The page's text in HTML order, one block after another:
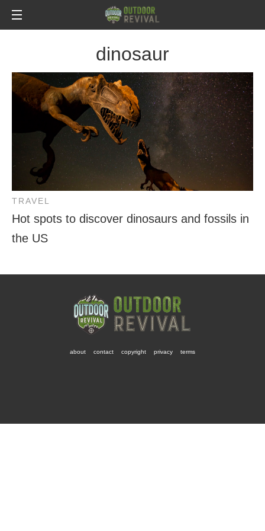
dinosaur
TRAVEL
Hot spots to discover dinosaurs and fossils in
the US
about contact copyright privacy terms